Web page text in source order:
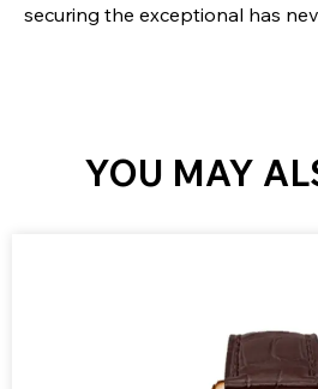
securing the exceptional has
YOU MAY